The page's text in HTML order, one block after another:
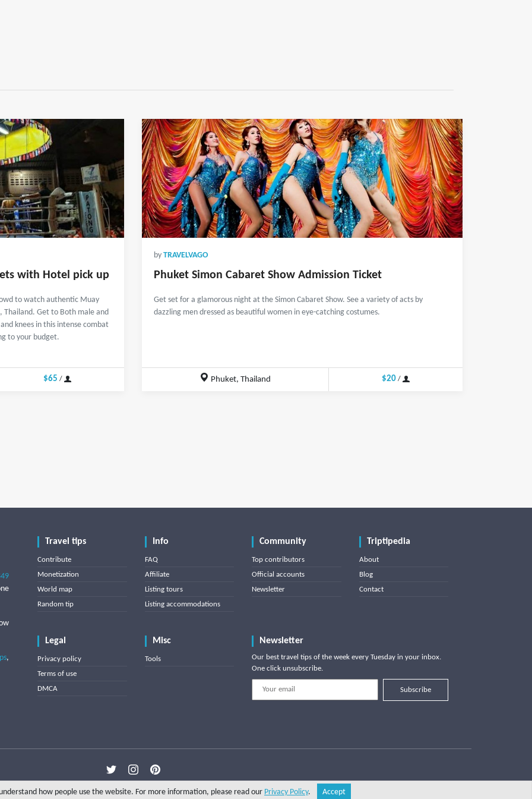
with Hotel pick up
to watch authentic Muay
Thailand. Get to Both male and
knees in this intense combat
to your budget.
$65 /
by TRAVELVAGO
Phuket Simon Cabaret Show Admission Ticket
Get set for a glamorous night at the Simon Cabaret Show. See a variety of acts by
dazzling men dressed as beautiful women in eye-catching costumes.
Phuket, Thailand $20 /
,
Travel tips
Contribute
Monetization
World map
Random tip
Info
FAQ
Affiliate
Listing tours
Listing accommodations
Community
Top contributors
Official accounts
Newsletter
Triptipedia
About
Blog
Contact
Legal
Privacy policy
Terms of use
DMCA
Misc
Tools
Newsletter
Our best travel tips of the week every Tuesday in your inbox.
One click unsubscribe.
Subscribe
how people use the website. For more information, please read our Privacy Policy. Accept